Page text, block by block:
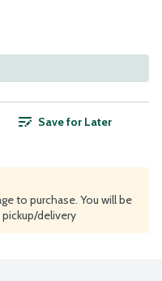
Save for Later
to purchase. You will be
delivery